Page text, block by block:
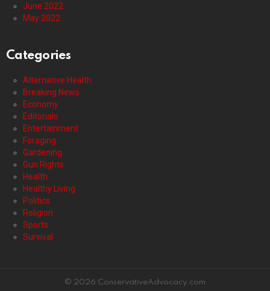
June 2022
May 2022
Categories
Alternative Health
Breaking News
Economy
Editorials
Entertainment
Foraging
Gardening
Gun Rights
Health
Healthy Living
Politics
Religion
Sports
Survival
© 2026 ConservativeAdvocacy.com